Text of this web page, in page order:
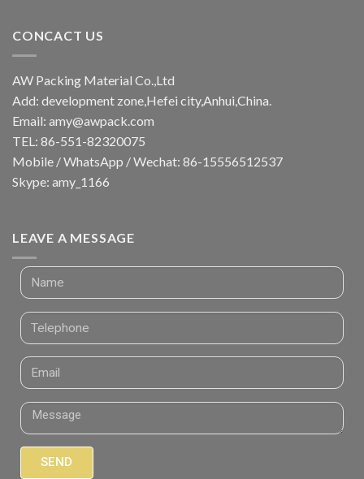
CONCACT US
AW Packing Material Co.,Ltd
Add: development zone,Hefei city,Anhui,China.
Email: amy@awpack.com
TEL: 86-551-82320075
Mobile / WhatsApp / Wechat: 86-15556512537
Skype: amy_1166
LEAVE A MESSAGE
SEND